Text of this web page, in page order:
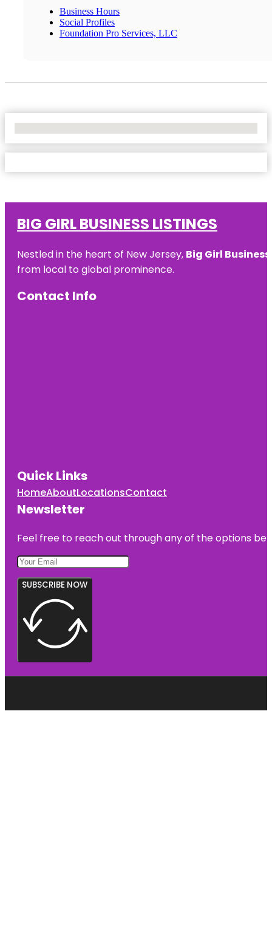
Business Hours
Social Profiles
Foundation Pro Services, LLC
BIG GIRL BUSINESS LISTINGS
Nestled in the heart of New Jersey, Big Girl
from local to global prominence.
Contact Info
Quick Links
HomeAboutLocationsContact
Newsletter
Feel free to reach out through any of the options
SUBSCRIBE NOW